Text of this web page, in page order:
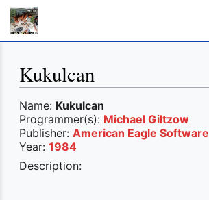
Kukulcan
Name: Kukulcan
Programmer(s): Michael Giltzow
Publisher: American Eagle Software
Year: 1984
Description: